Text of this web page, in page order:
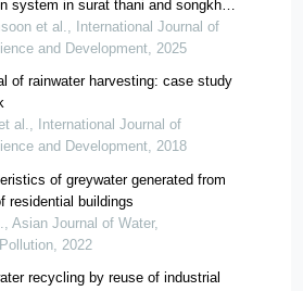
system in surat thani and songkhla,
et al., International Journal of
and Development, 2025
of rainwater harvesting: case study
al., International Journal of
and Development, 2018
of greywater generated from
residential buildings
Asian Journal of Water,
2022
recycling by reuse of industrial